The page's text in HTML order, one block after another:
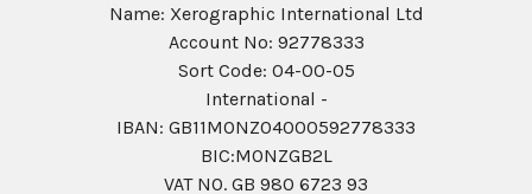
Name: Xerographic International Ltd
Account No: 92778333
Sort Code: 04-00-05
International -
IBAN: GB11MONZ04000592778333
BIC:MONZGB2L
VAT NO. GB 980 6723 93